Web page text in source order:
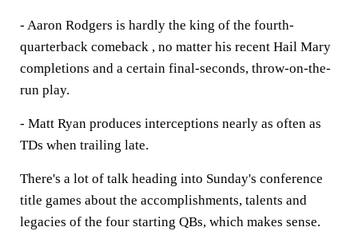
- Aaron Rodgers is hardly the king of the fourth-
quarterback comeback , no matter his recent Hail Mary
completions and a certain final-seconds, throw-on-the-
run play.
- Matt Ryan produces interceptions nearly as often as
TDs when trailing late.
There's a lot of talk heading into Sunday's conference
title games about the accomplishments, talents and
legacies of the four starting QBs, which makes sense.